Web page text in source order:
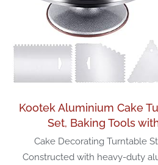
Kootek Aluminium Cake
Set, Baking Tools
Cake Decorating Turntable
Constructed with heavy-duty